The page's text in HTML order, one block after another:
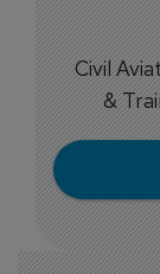
Civil
&